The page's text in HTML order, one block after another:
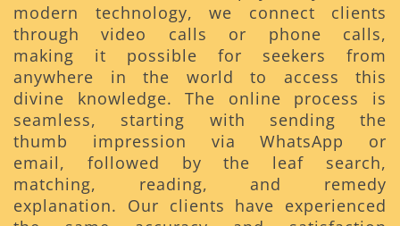
modern technology, we connect clients
through video calls or phone calls,
making it possible for seekers from
anywhere in the world to access this
divine knowledge. The online process is
seamless, starting with sending the
thumb impression via WhatsApp or
email, followed by the leaf search,
matching, reading, and remedy
explanation. Our clients have experienced